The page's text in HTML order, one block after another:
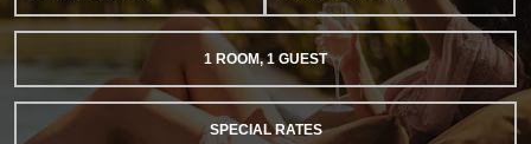
1 ROOM,1 GUEST
SPECIAL RATES